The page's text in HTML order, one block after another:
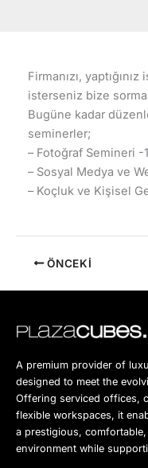
Firmanızı,
isterseniz bize
Bugüne kadar
seminerler;
– Fotoğraf Semineri -1
– Sosyal Medya ve
– Koçluk ve Kişisel
ÖNCEKI
A premium provider of
designed to meet the
Offering serviced offices,
flexible workspaces, it
a prestigious,
environment while